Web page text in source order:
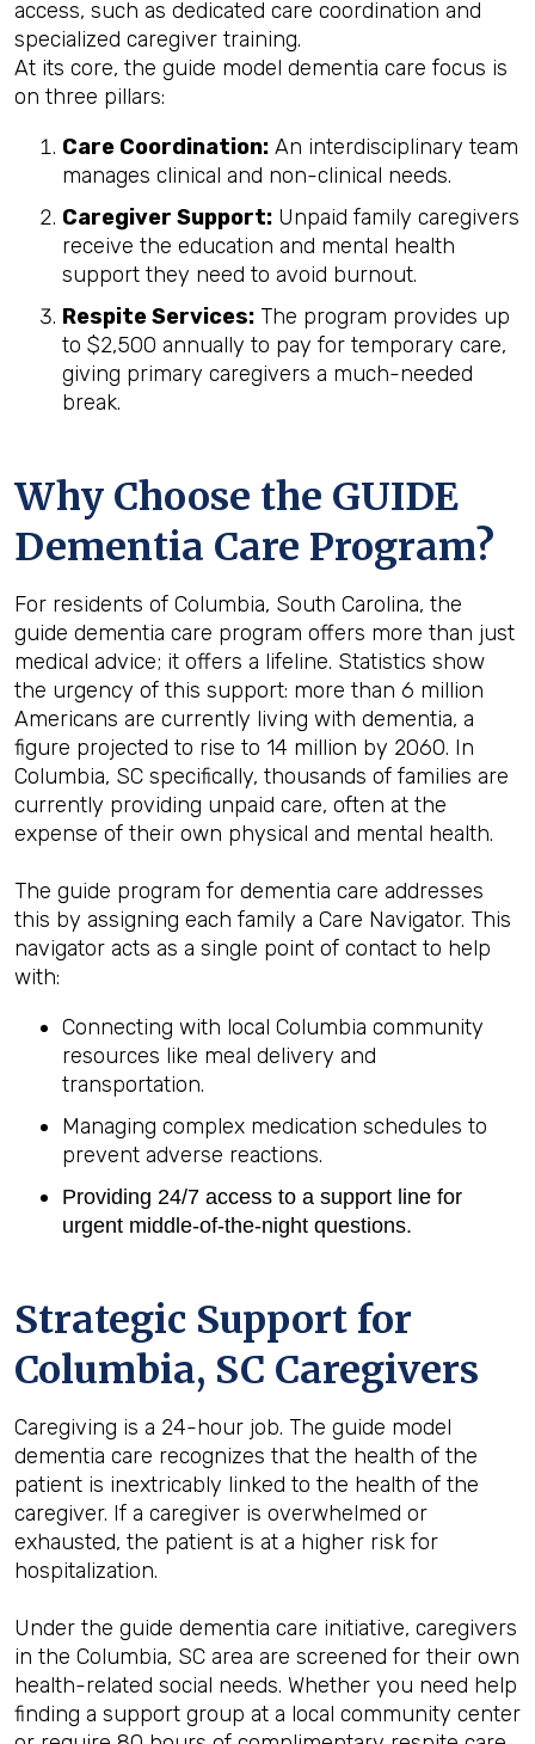
access, such as dedicated care coordination and
specialized caregiver training.
At its core, the guide model dementia care focus is
on three pillars:
Care Coordination: An interdisciplinary team
manages clinical and non-clinical needs.
Caregiver Support: Unpaid family caregivers
receive the education and mental health
support they need to avoid burnout.
Respite Services: The program provides up
to $2,500 annually to pay for temporary care,
giving primary caregivers a much-needed
break.
Why Choose the GUIDE
Dementia Care Program?
For residents of Columbia, South Carolina, the
guide dementia care program offers more than just
medical advice; it offers a lifeline. Statistics show
the urgency of this support: more than 6 million
Americans are currently living with dementia, a
figure projected to rise to 14 million by 2060. In
Columbia, SC specifically, thousands of families are
currently providing unpaid care, often at the
expense of their own physical and mental health.
The guide program for dementia care addresses
this by assigning each family a Care Navigator. This
navigator acts as a single point of contact to help
with:
Connecting with local Columbia community
resources like meal delivery and
transportation.
Managing complex medication schedules to
prevent adverse reactions.
Providing 24/7 access to a support line for
urgent middle-of-the-night questions.
Strategic Support for
Columbia, SC Caregivers
Caregiving is a 24-hour job. The guide model
dementia care recognizes that the health of the
patient is inextricably linked to the health of the
caregiver. If a caregiver is overwhelmed or
exhausted, the patient is at a higher risk for
hospitalization.
Under the guide dementia care initiative, caregivers
in the Columbia, SC area are screened for their own
health-related social needs. Whether you need help
finding a support group at a local community center